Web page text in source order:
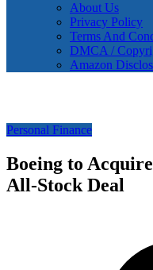
About Us
Privacy Policy
Terms And
DMCA /
Amazon
Personal Finance
Boeing to
All-Stock Deal